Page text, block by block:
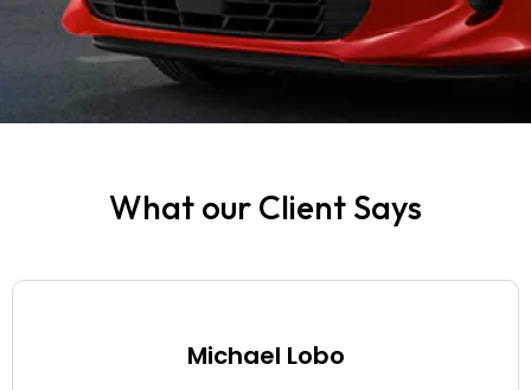
How are fines
and traffic
violations handled
while renting a car
car in Dubai?
What our Client Says
Michael Lobo